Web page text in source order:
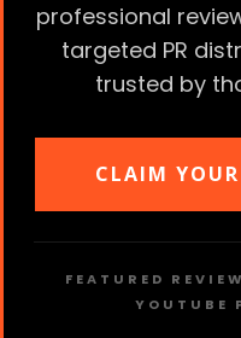
professional
targeted PR
trusted by
CLAIM
FEATURED
YOUTUBE